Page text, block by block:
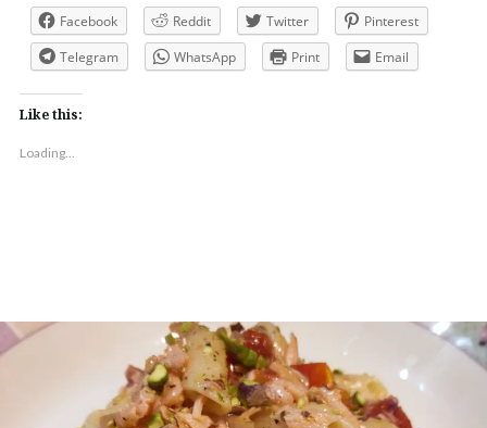
Facebook Reddit Twitter
Pinterest
Telegram
WhatsApp Print Email
Like this:
Loading...